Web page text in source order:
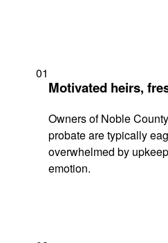
01
Motivated heirs,
Owners of Noble
probate are typically
overwhelmed by
emotion.